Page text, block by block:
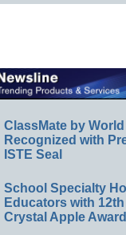
ClassMate by
Recognized with
ISTE Seal
School Specialty
Educators with 12th
Crystal Apple